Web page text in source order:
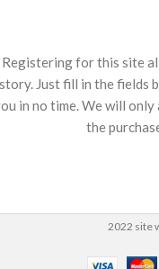
Registering for this site
Just fill in the fields
in no time. We will
the
2022 site